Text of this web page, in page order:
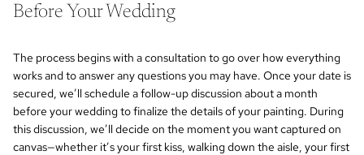
Before Your Wedding
The process begins with a consultation to go over how everything
works and to answer any questions you may have. Once your date is
secured, we’ll schedule a follow-up discussion about a month
before your wedding to finalize the details of your painting. During
this discussion, we’ll decide on the moment you want captured on
canvas—whether it’s your first kiss, walking down the aisle, your first